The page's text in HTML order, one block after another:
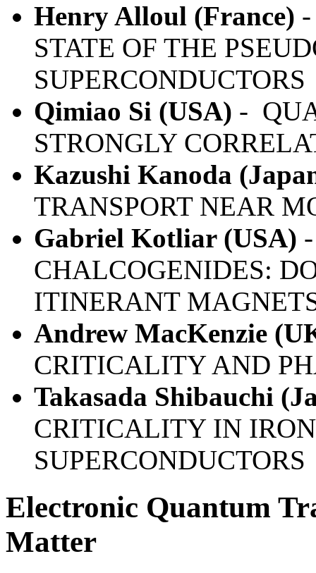
Henry Alloul (France)
STATE OF THE
SUPERCONDUCTORS
Qimiao Si (USA) -
STRONGLY
Kazushi Kanoda
TRANSPORT NEAR
Gabriel Kotliar (USA)
CHALCOGENIDES:
ITINERANT
Andrew MacKenzie
CRITICALITY AND
Takasada Shibauchi
CRITICALITY IN
SUPERCONDUCTORS
Electronic Quantum
Matter